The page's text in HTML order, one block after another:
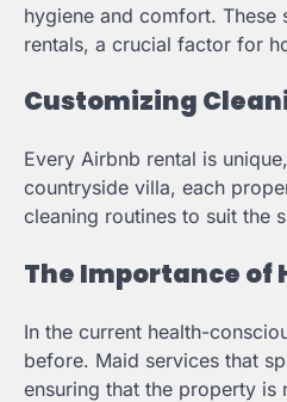
hygiene and comfort.
rentals, a crucial factor for
Customizing
Every Airbnb rental is
countryside villa, each
cleaning routines to suit the
The Importance of
In the current health-
before. Maid services that
ensuring that the property is